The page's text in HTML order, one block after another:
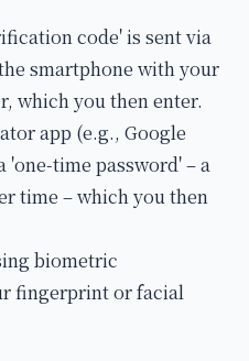
code' is sent via
smartphone with your
which you then enter.
app (e.g., Google
time password' – a
time – which you then
biometric
fingerprint or facial